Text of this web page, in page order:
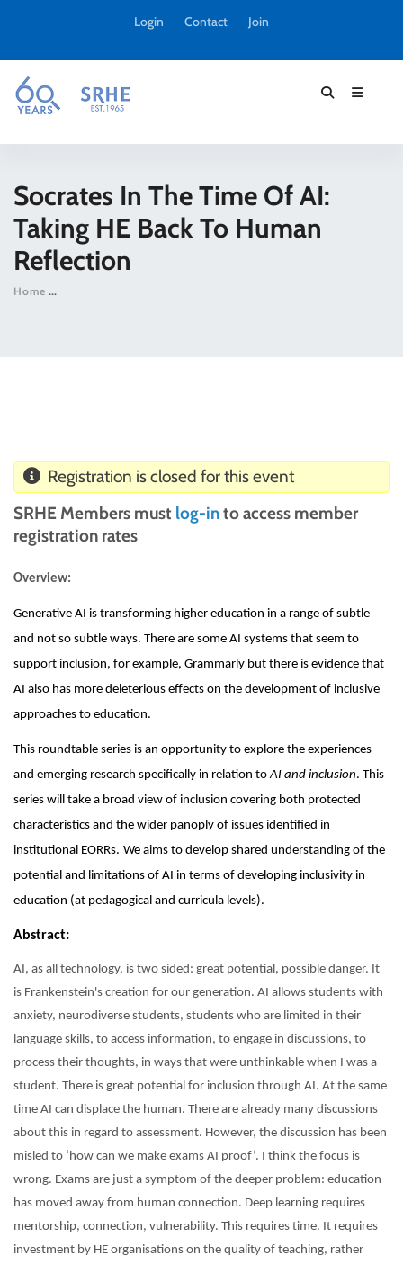
Login Contact Join
Socrates In The Time Of AI:
Taking HE Back To Human
Reflection
Home
Registration is closed for this event
SRHE Members must log-into access member
registration rates
Overview:
Generative AI is transforming higher education in a range of subtle
and not so subtle ways. There are some AI systems that seem to
support inclusion, for example, Grammarly but there is evidence that
AI also has more deleterious effects on the development of inclusive
approaches to education.
This roundtable series is an opportunity to explore the experiences
and emerging research specifically in relation toAI and inclusion. This
series will take a broad view of inclusion covering both protected
characteristics and the wider panoply of issues identified in
institutional EORRs. We aims to develop shared understanding of the
potential and limitations of AI in terms of developing inclusivity in
education (at pedagogical and curricula levels).
Abstract:
AI, as all technology, is two sided: great potential, possible danger. It
is Frankenstein's creation for our generation. AI allows students with
anxiety, neurodiverse students, students who are limited in their
language skills, to access information, to engage in discussions, to
process their thoughts, in ways that were unthinkable when I was a
student. There is great potential for inclusion through AI. At the same
time AI can displace the human. There are already many discussions
about this in regard to assessment. However, the discussion has been
misled to ‘how can we make exams AI proof’. I think the focus is
wrong. Exams are just a symptom of the deeper problem: education
has moved away from human connection. Deep learning requires
mentorship, connection, vulnerability. This requires time. It requires
investment by HE organisations on the quality of teaching, rather